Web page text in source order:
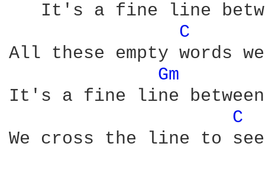
It's a fine line
C
All these empty words
Gm
It's a fine line between
C
We cross the line to